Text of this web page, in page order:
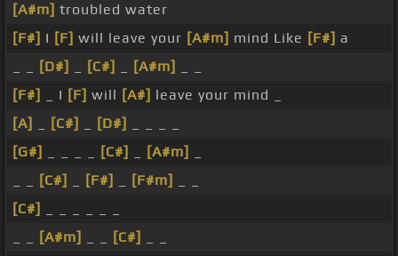
[A#m] troubled water
[F#] I [F] will leave your [A#m] mind Like [F#] a
[D#] [C#] [A#m]
[F#]
_ I [F] will [A#] leave your mind _
[A]
[C#] [D#]
[G#]
[C#] [A#m]
[C#] [F#] [F#m]
[C#]
[A#m] [C#]